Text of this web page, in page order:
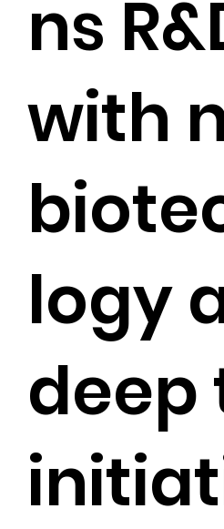
ns
with
logy
deep